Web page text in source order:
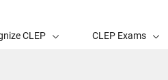
CLEP CLEP Exams